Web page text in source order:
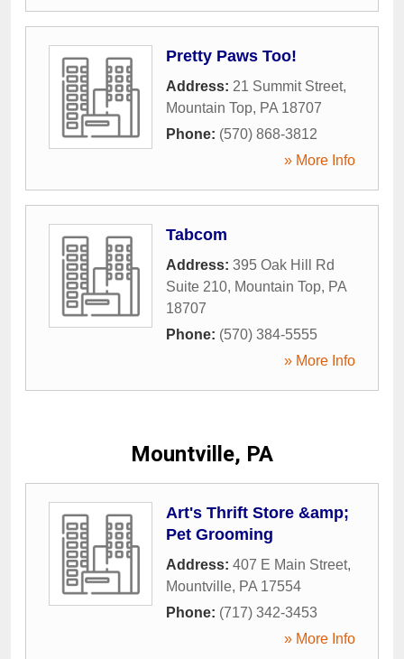
Pretty Paws Too!
Address: 21 Summit Street,
Mountain Top, PA 18707
Phone: (570) 868-3812
» More Info
Tabcom
Address: 395 Oak Hill Rd
Suite 210, Mountain Top, PA
18707
Phone: (570) 384-5555
» More Info
Mountville, PA
Art's Thrift Store &amp;
Pet Grooming
Address: 407 E Main Street,
Mountville, PA 17554
Phone: (717) 342-3453
» More Info